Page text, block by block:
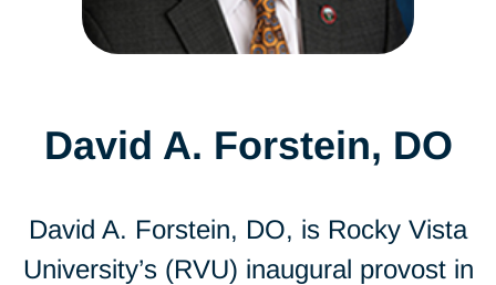
David A. Forstein, DO
David A. Forstein, DO, is Rocky Vista
University’s (RVU) inaugural provost in